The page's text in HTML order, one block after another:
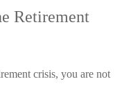
Retirement
crisis, you are not